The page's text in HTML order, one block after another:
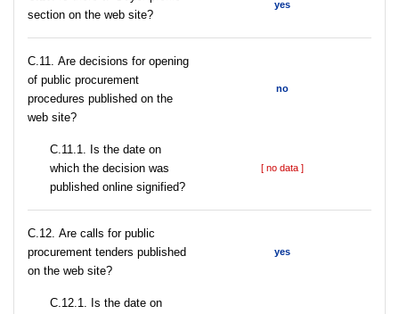
section on the web site?
yes
С.11. Are decisions for opening
of public procurement
procedures published on the
web site?
no
С.11.1. Is the date on
which the decision was
published online signified?
[ no data ]
С.12. Are calls for public
procurement tenders published
on the web site?
yes
С.12.1. Is the date on